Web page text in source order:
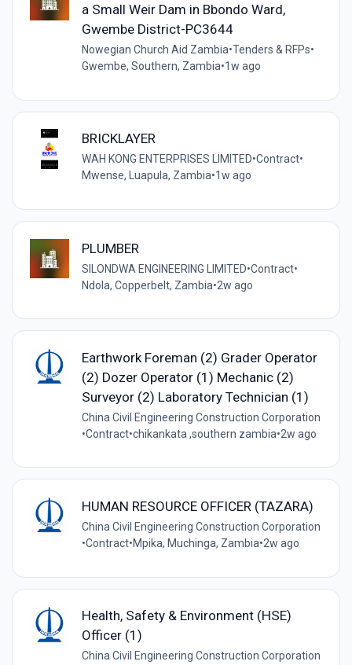
a Small Weir Dam in Bbondo Ward,
Gwembe District-PC3644
Nowegian Church Aid Zambia•Tenders & RFPs•
Gwembe, Southern, Zambia•1w ago
BRICKLAYER
WAH KONG ENTERPRISES LIMITED•Contract•
Mwense, Luapula, Zambia•1w ago
PLUMBER
SILONDWA ENGINEERING LIMITED•Contract•
Ndola, Copperbelt, Zambia•2w ago
Earthwork Foreman (2) Grader Operator
(2) Dozer Operator (1) Mechanic (2)
Surveyor (2) Laboratory Technician (1)
China Civil Engineering Construction Corporation
•Contract•chikankata ,southern zambia•2w ago
HUMAN RESOURCE OFFICER (TAZARA)
China Civil Engineering Construction Corporation
•Contract•Mpika, Muchinga, Zambia•2w ago
Health, Safety & Environment (HSE)
Officer (1)
China Civil Engineering Construction Corporation